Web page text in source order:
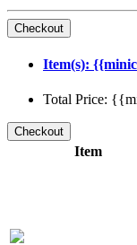
Item(s):
Total Price:
Item